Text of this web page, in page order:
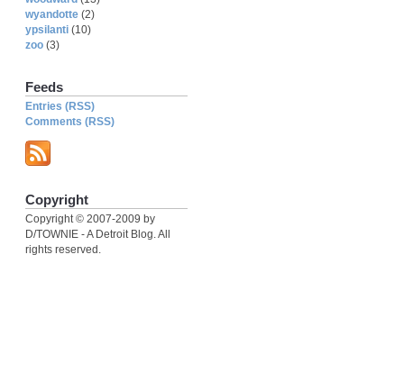
wyandotte (2)
ypsilanti (10)
zoo (3)
Feeds
Entries (RSS)
Comments (RSS)
Copyright
Copyright © 2007-2009 by
D/TOWNIE - A Detroit Blog. All
rights reserved.